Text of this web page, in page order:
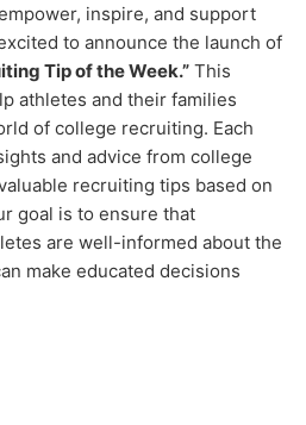
inspire, and support
to announce the launch of
Tip of the Week.” This
athletes and their families
of college recruiting. Each
and advice from college
recruiting tips based on
goal is to ensure that
are well-informed about the
make educated decisions